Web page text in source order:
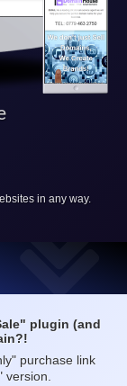
in any way.
plugin (and
purchase link